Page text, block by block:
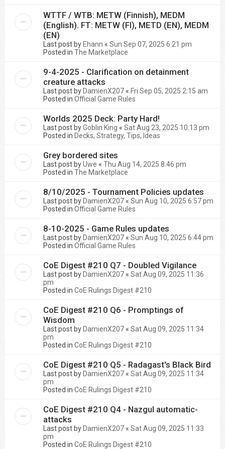
WTTF / WTB: METW (Finnish), MEDM
(English). FT: METW (FI), METD (EN), MEDM
(EN)
Last post by Ehann « Sun Sep 07, 2025 6:21 pm
Posted in The Marketplace
9-4-2025 - Clarification on detainment
creature attacks
Last post by DamienX207 « Fri Sep 05, 2025 2:15 am
Posted in Official Game Rules
Worlds 2025 Deck: Party Hard!
Last post byGoblin King « Sat Aug 23, 2025 10:13 pm
Posted in Decks, Strategy, Tips, Ideas
Grey bordered sites
Last post byUwe « Thu Aug 14, 2025 8:46 pm
Posted in The Marketplace
8/10/2025 - Tournament Policies updates
Last post by DamienX207 « Sun Aug 10, 2025 6:57 pm
Posted in Official Game Rules
8-10-2025 - Game Rules updates
Last post by DamienX207 « Sun Aug 10, 2025 6:44 pm
Posted in Official Game Rules
CoE Digest #210 Q7 - Doubled Vigilance
Last post by DamienX207 « Sat Aug 09, 2025 11:36
pm
Posted in CoE Rulings Digest #210
CoE Digest #210 Q6 - Promptings of
Wisdom
Last post by DamienX207 « Sat Aug 09, 2025 11:34
pm
Posted in CoE Rulings Digest #210
CoE Digest #210 Q5 - Radagast's Black Bird
Last post by DamienX207 « Sat Aug 09, 2025 11:34
pm
Posted in CoE Rulings Digest #210
CoE Digest #210 Q4 - Nazgul automatic-
attacks
Last post by DamienX207 « Sat Aug 09, 2025 11:33
pm
Posted in CoE Rulings Digest #210